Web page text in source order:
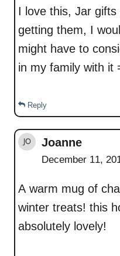
I love this, Jar
getting them, I
might have to
in
Reply
Joanne
December 11,
A warm mug of
winter treats! this
absolutely lovely!